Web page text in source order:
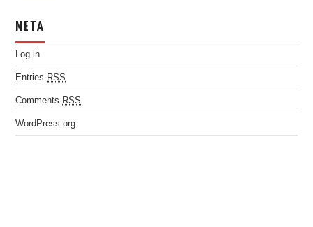
META
Log in
Entries RSS
Comments RSS
WordPress.org